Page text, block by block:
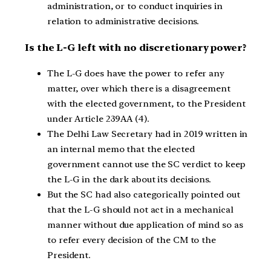
administration, or to conduct inquiries in
relation to administrative decisions.
Is the L-G left with no discretionary power?
The L-G does have the power to refer any
matter, over which there is a disagreement
with the elected government, to the President
under Article 239AA (4).
The Delhi Law Secretary had in 2019 written in
an internal memo that the elected
government cannot use the SC verdict to keep
the L-G in the dark about its decisions.
But the SC had also categorically pointed out
that the L-G should not act in a mechanical
manner without due application of mind so as
to refer every decision of the CM to the
President.